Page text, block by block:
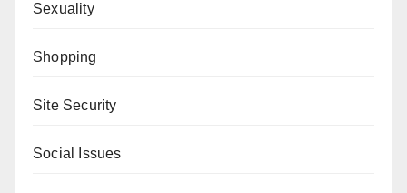
Sexuality
Shopping
Site Security
Social Issues